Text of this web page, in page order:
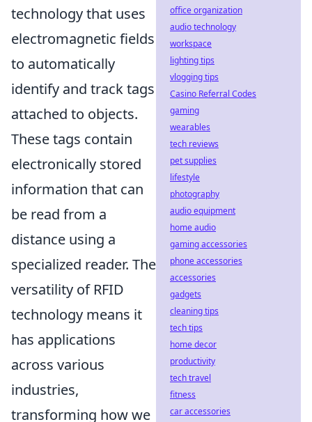
technology that uses
electromagnetic fields
to automatically
identify and track tags
attached to objects.
These tags contain
electronically stored
information that can
be read from a
distance using a
specialized reader. The
versatility of RFID
technology means it
has applications
across various
industries,
transforming how we
office organization
audio technology
workspace
lighting tips
vlogging tips
Casino Referral Codes
gaming
wearables
tech reviews
pet supplies
lifestyle
photography
audio equipment
home audio
gaming accessories
phone accessories
accessories
gadgets
cleaning tips
tech tips
home decor
productivity
tech travel
fitness
car accessories